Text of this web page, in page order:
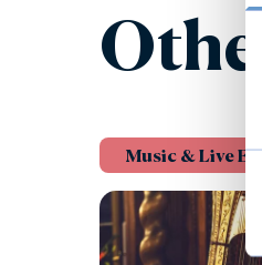
Music & Live